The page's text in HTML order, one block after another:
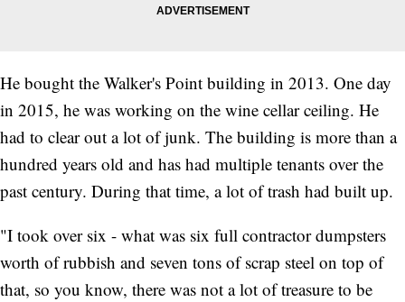
He bought the Walker's Point building in 2013. One day
in 2015, he was working on the wine cellar ceiling. He
had to clear out a lot of junk. The building is more than a
hundred years old and has had multiple tenants over the
past century. During that time, a lot of trash had built up.
"I took over six - what was six full contractor dumpsters
worth of rubbish and seven tons of scrap steel on top of
that, so you know, there was not a lot of treasure to be